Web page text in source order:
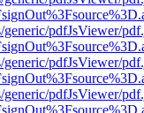
pdfJsViewer/
pdfJsViewer/
pdfJsViewer/